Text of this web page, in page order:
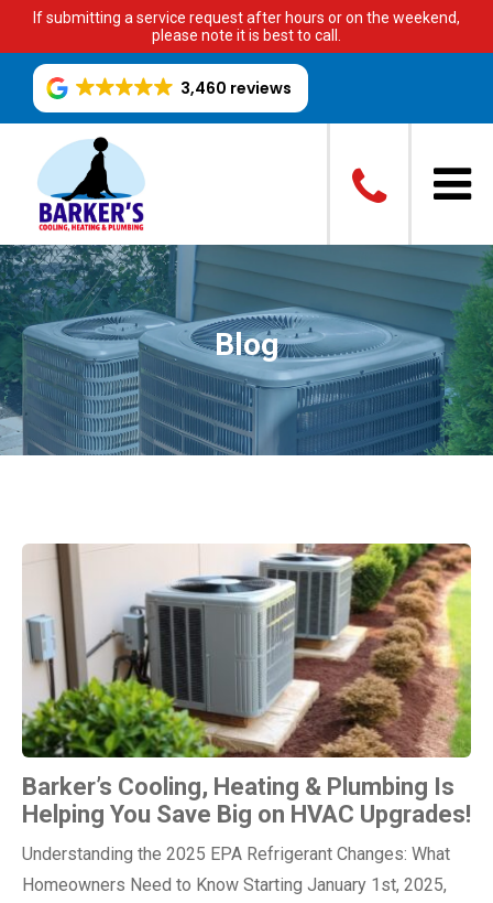
If submitting a service request after hours or on the weekend,
please note it is best to call.
3,460 reviews
Blog
Barker’s Cooling, Heating & Plumbing Is
Helping You Save Big on HVAC Upgrades!
Understanding the 2025 EPA Refrigerant Changes: What
Homeowners Need to Know Starting January 1st, 2025,